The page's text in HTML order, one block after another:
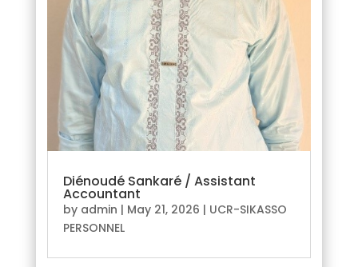
Diénoudé Sankaré / Assistant
Accountant
by admin | May 21, 2026 | UCR-SIKASSO
PERSONNEL